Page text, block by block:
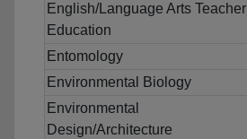
English/Language Arts Teacher
Education
Entomology
Environmental Biology
Environmental
Design/Architecture